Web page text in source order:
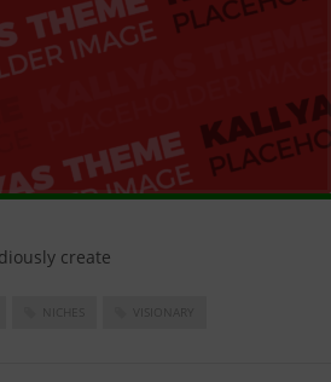
create